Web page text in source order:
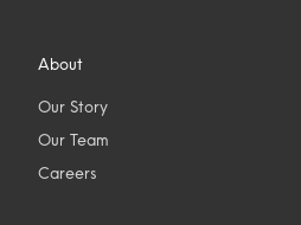
About
Our Story
Our Team
Careers